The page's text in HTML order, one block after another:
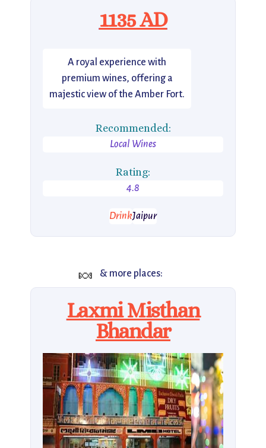
1135 AD
A royal experience with
premium wines, offering a
majestic view of the Amber Fort.
Recommended:
Local Wines
Rating:
4.8
DrinkJaipur
🍬 & more places:
Laxmi Misthan
Bhandar